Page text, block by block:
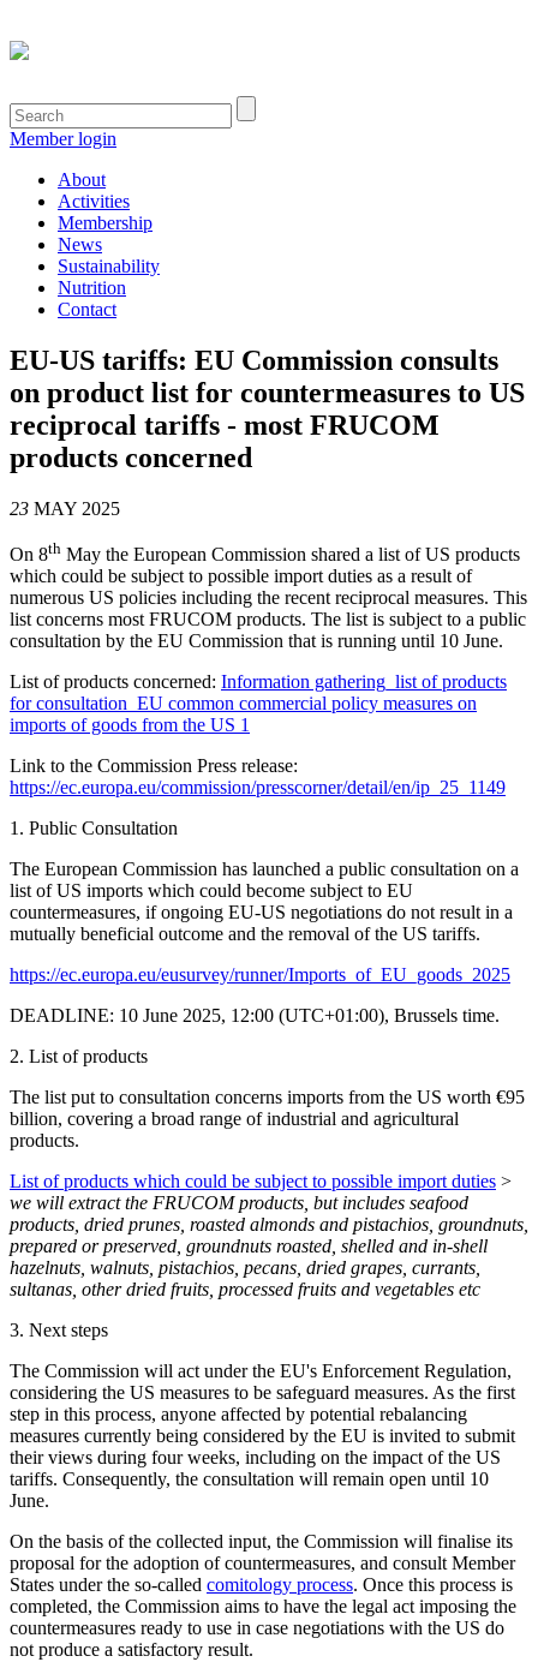
Member login
About
Activities
Membership
News
Sustainability
Nutrition
Contact
EU-US tariffs: EU Commission consults
on product list for countermeasures to US
reciprocal tariffs - most FRUCOM
products concerned
23 MAY 2025
On 8th May the European Commission shared a list of US products
which could be subject to possible import duties as a result of
numerous US policies including the recent reciprocal measures. This
list concerns most FRUCOM products. The list is subject to a public
consultation by the EU Commission that is running until 10 June.
List of products concerned: Information gathering_list of products
for consultation_EU common commercial policy measures on
imports of goods from the US 1
Link to the Commission Press release:
https://ec.europa.eu/commission/presscorner/detail/en/ip_25_1149
1. Public Consultation
The European Commission has launched a public consultation on a
list of US imports which could become subject to EU
countermeasures, if ongoing EU-US negotiations do not result in a
mutually beneficial outcome and the removal of the US tariffs.
https://ec.europa.eu/eusurvey/runner/Imports_of_EU_goods_2025
DEADLINE: 10 June 2025, 12:00 (UTC+01:00), Brussels time.
2. List of products
The list put to consultation concerns imports from the US worth €95
billion, covering a broad range of industrial and agricultural
products.
List of products which could be subject to possible import duties >
we will extract the FRUCOM products, but includes seafood
products, dried prunes, roasted almonds and pistachios, groundnuts,
prepared or preserved, groundnuts roasted, shelled and in-shell
hazelnuts, walnuts, pistachios, pecans, dried grapes, currants,
sultanas, other dried fruits, processed fruits and vegetables etc
3. Next steps
The Commission will act under the EU's Enforcement Regulation,
considering the US measures to be safeguard measures. As the first
step in this process, anyone affected by potential rebalancing
measures currently being considered by the EU is invited to submit
their views during four weeks, including on the impact of the US
tariffs. Consequently, the consultation will remain open until 10
June.
On the basis of the collected input, the Commission will finalise its
proposal for the adoption of countermeasures, and consult Member
States under the so-called comitology process. Once this process is
completed, the Commission aims to have the legal act imposing the
countermeasures ready to use in case negotiations with the US do
not produce a satisfactory result.